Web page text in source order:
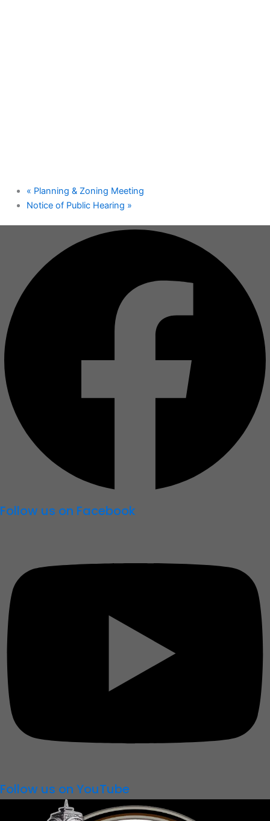
« Planning & Zoning Meeting
Notice of Public Hearing »
Follow us on Facebook
Follow us on YouTube